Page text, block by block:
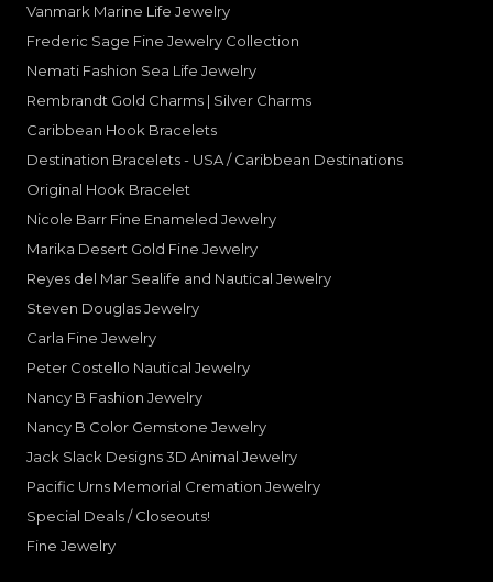
Vanmark Marine Life Jewelry
Frederic Sage Fine Jewelry Collection
Nemati Fashion Sea Life Jewelry
Rembrandt Gold Charms | Silver Charms
Caribbean Hook Bracelets
Destination Bracelets - USA / Caribbean Destinations
Original Hook Bracelet
Nicole Barr Fine Enameled Jewelry
Marika Desert Gold Fine Jewelry
Reyes del Mar Sealife and Nautical Jewelry
Steven Douglas Jewelry
Carla Fine Jewelry
Peter Costello Nautical Jewelry
Nancy B Fashion Jewelry
Nancy B Color Gemstone Jewelry
Jack Slack Designs 3D Animal Jewelry
Pacific Urns Memorial Cremation Jewelry
Special Deals / Closeouts!
Fine Jewelry